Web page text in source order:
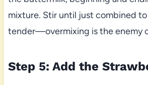
mixture. Stir until just combined
tender—overmixing is the enemy
Step 5: Add the